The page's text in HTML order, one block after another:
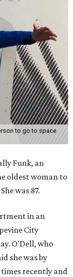
to go to space
Funk, an
oldest woman to
was 87.
in an
City
O'Dell, who
she was by
recently and